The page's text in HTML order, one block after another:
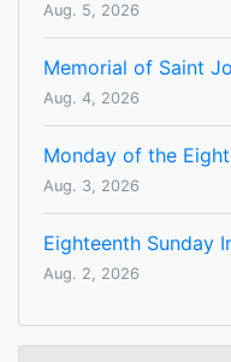
Aug. 5, 2026
Memorial of Saint
Aug. 4, 2026
Monday of the
Aug. 3, 2026
Eighteenth Sunday
Aug. 2, 2026